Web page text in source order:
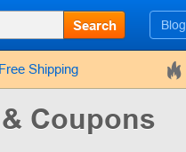
Search Blog
Free Shipping
Coupons